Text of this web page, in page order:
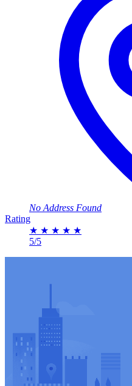
No Address Found
Rating
★ ★ ★ ★ ★
5/5